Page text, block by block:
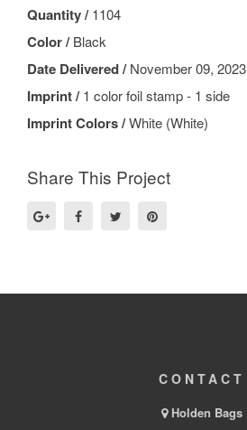
Quantity /1104
Color /Black
Date Delivered /November 09, 2023
Imprint /1 color foil stamp - 1 side
Imprint Colors /White (White)
Share This Project
CONTACT
Holden Bags